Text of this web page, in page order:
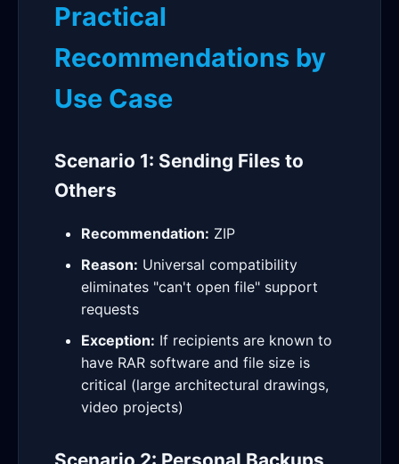
Practical
Recommendations by
Use Case
Scenario 1: Sending Files to
Others
Recommendation: ZIP
Reason: Universal compatibility
eliminates "can't open file" support
requests
Exception: If recipients are known to
have RAR software and file size is
critical (large architectural drawings,
video projects)